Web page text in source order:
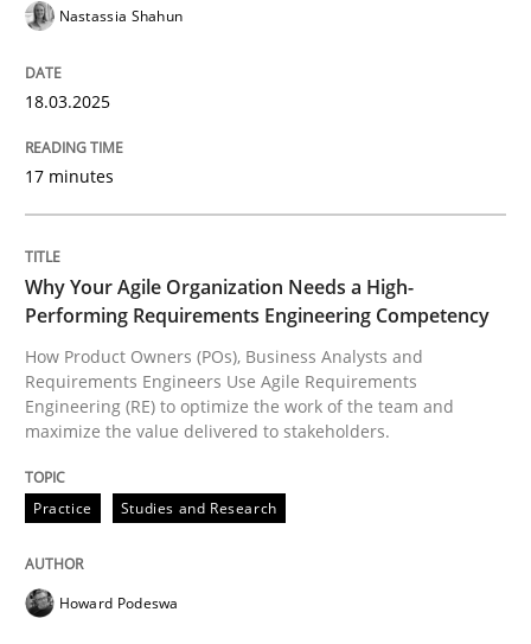
The Recover Approach
Written byAlbert Tort
29. January 2015 · 18 minutes read
READ ARTICLE
Cross-discipline
Nastassia Shahun
18.03.2025
17 minutes
Why Your Agile Organization Needs a High-
Performing Requirements Engineering Competency
How Product Owners (POs), Business Analysts and
Requirements Engineers Use Agile Requirements
Engineering (RE) to optimize the work of the team and
maximize the value delivered to stakeholders.
Practice Studies and Research
Howard Podeswa